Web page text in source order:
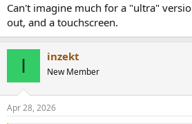
Can't imagine much for a "ultra"
out, and a touchscreen.
I inzekt
New Member
Apr 28, 2026